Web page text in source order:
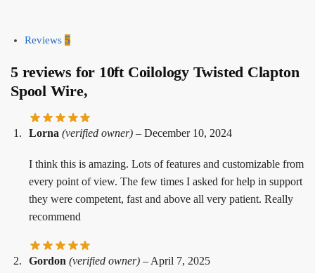
Reviews 5
5 reviews for 10ft Coilology Twisted Clapton
Spool Wire,
Lorna (verified owner) – December 10, 2024
I think this is amazing. Lots of features and customizable from
every point of view. The few times I asked for help in support
they were competent, fast and above all very patient. Really
recommend
Gordon (verified owner) – April 7, 2025